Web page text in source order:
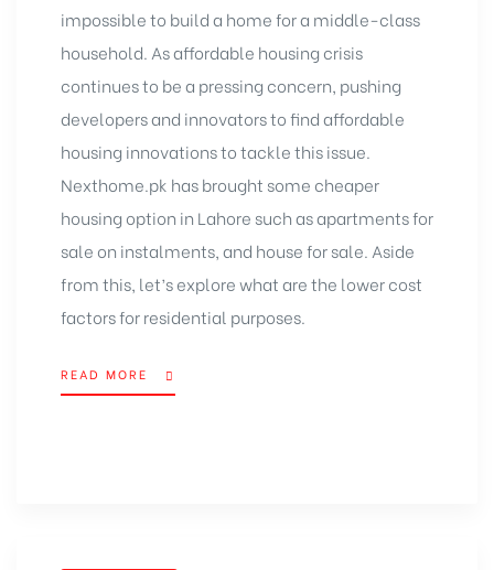
impossible to build a home for a middle-class
household. As affordable housing crisis
continues to be a pressing concern, pushing
developers and innovators to find affordable
housing innovations to tackle this issue.
Nexthome.pk has brought some cheaper
housing option in Lahore such as apartments for
sale on instalments, and house for sale. Aside
from this, let’s explore what are the lower cost
factors for residential purposes.
READ MORE